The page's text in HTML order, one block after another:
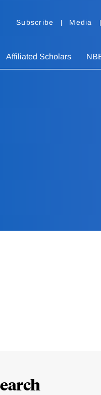
Subscribe Media
Affiliated Scholars